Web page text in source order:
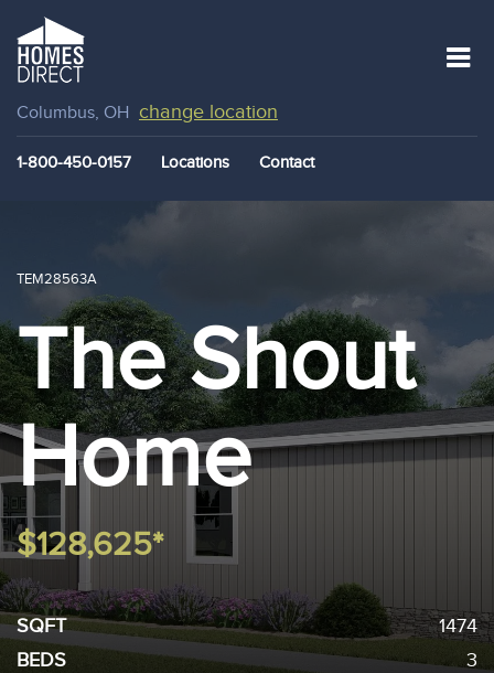
Columbus, OH change location
1-800-450-0157 Locations Contact
TEM28563A
The Shout
Home
$128,625*
SQFT
1474
BEDS
3